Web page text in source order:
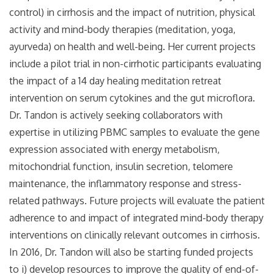
control) in cirrhosis and the impact of nutrition, physical
activity and mind-body therapies (meditation, yoga,
ayurveda) on health and well-being. Her current projects
include a pilot trial in non-cirrhotic participants evaluating
the impact of a 14 day healing meditation retreat
intervention on serum cytokines and the gut microflora.
Dr. Tandon is actively seeking collaborators with
expertise in utilizing PBMC samples to evaluate the gene
expression associated with energy metabolism,
mitochondrial function, insulin secretion, telomere
maintenance, the inflammatory response and stress-
related pathways. Future projects will evaluate the patient
adherence to and impact of integrated mind-body therapy
interventions on clinically relevant outcomes in cirrhosis.
In 2016, Dr. Tandon will also be starting funded projects
to i) develop resources to improve the quality of end-of-